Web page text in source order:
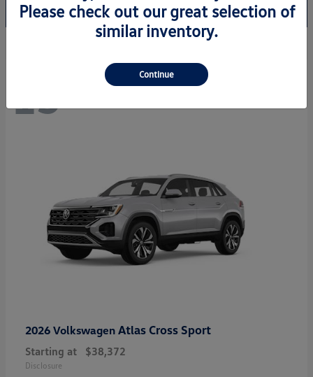
13
2026 Volkswagen Atlas Cross Sport
Starting at $38,372
Disclosure
Please check out our great selection of
similar inventory.
Continue